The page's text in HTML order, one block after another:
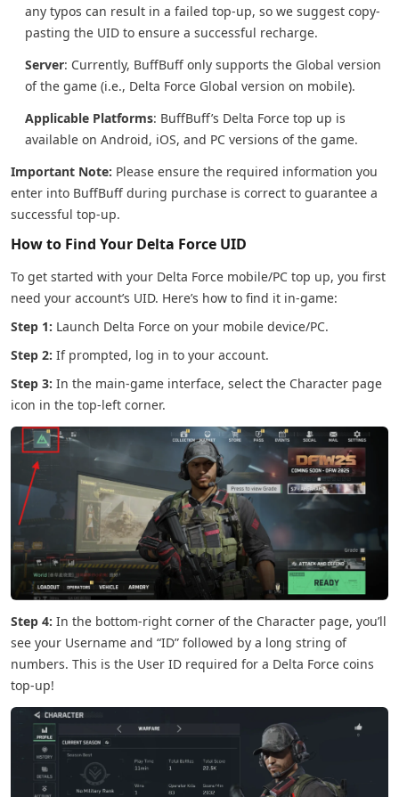
any typos can result in a failed top-up, so we suggest copy-
pasting the UID to ensure a successful recharge.
Server: Currently, BuffBuff only supports the Global version
of the game (i.e., Delta Force Global version on mobile).
Applicable Platforms: BuffBuff’s Delta Force top up is
available on Android, iOS, and PC versions of the game.
Important Note: Please ensure the required information you
enter into BuffBuff during purchase is correct to guarantee a
successful top-up.
How to Find Your Delta Force UID
To get started with your Delta Force mobile/PC top up, you first
need your account’s UID. Here’s how to find it in-game:
Step 1: Launch Delta Force on your mobile device/PC.
Step 2: If prompted, log in to your account.
Step 3: In the main-game interface, select the Character page
icon in the top-left corner.
Step 4: In the bottom-right corner of the Character page, you’ll
see your Username and “ID” followed by a long string of
numbers. This is the User ID required for a Delta Force coins
top-up!